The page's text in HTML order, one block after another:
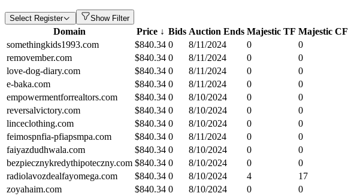
Select Register Show Filter
Domain Price ↓ Bids Auction Ends Majestic TF Majestic CF
somethingkids1993.com
$840.34 0 8/11/2024 0
0
removember.com
$840.34 0 8/11/2024 0
0
love-dog-diary.com
$840.34 0 8/11/2024 0
0
e-baka.com
$840.34 0 8/11/2024 0
0
empowermentforrealtors.com
$840.34 0 8/10/2024 0
0
reversalvictory.com
$840.34 0 8/10/2024 0
0
linceclothing.com
$840.34 0 8/10/2024 0
0
feimospnfia-pfiapsmpa.com
$840.34 0 8/11/2024 0
0
faiyazdudhwala.com
$840.34 0 8/10/2024 0
0
bezpiecznykredythipoteczny.com $840.34 0 8/10/2024 0
0
radiolavozdealfayomega.com
$840.34 0 8/10/2024 4
17
zoyahaim.com
$840.34 0 8/10/2024 0
0